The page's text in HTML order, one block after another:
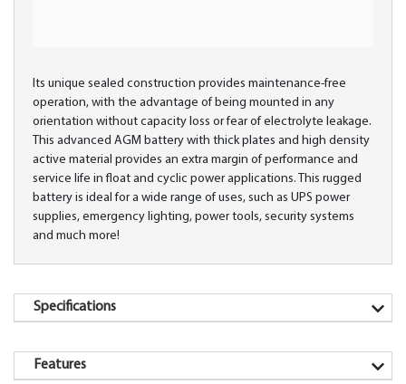
Its unique sealed construction provides maintenance-free
operation, with the advantage of being mounted in any
orientation without capacity loss or fear of electrolyte leakage.
This advanced AGM battery with thick plates and high density
active material provides an extra margin of performance and
service life in float and cyclic power applications. This rugged
battery is ideal for a wide range of uses, such as UPS power
supplies, emergency lighting, power tools, security systems
and much more!
Specifications
Features